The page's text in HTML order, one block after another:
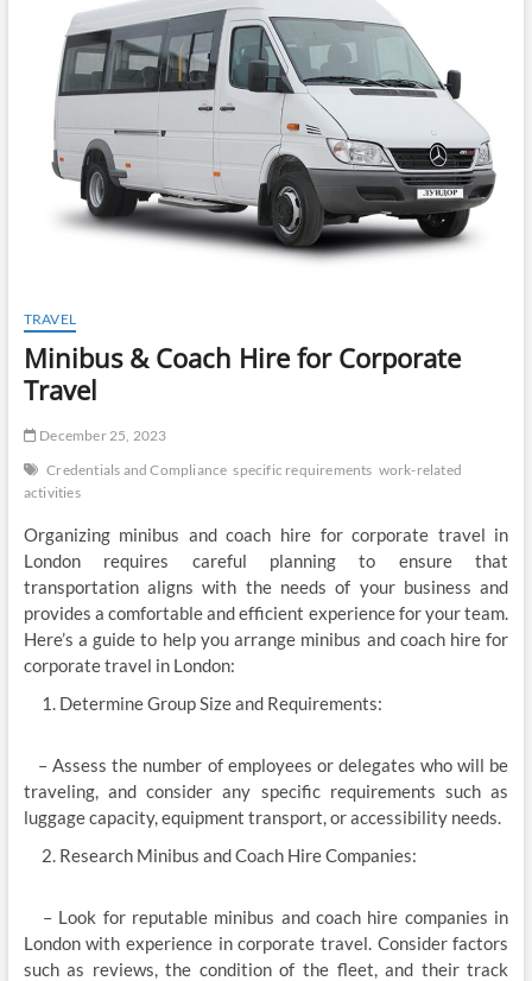
TRAVEL
Minibus & Coach Hire for Corporate
Travel
December 25, 2023
Credentials and Compliance specific requirements work-related
activities
Organizing minibus and coach hire for corporate travel in
London requires careful planning to ensure that
transportation aligns with the needs of your business and
provides a comfortable and efficient experience for your team.
Here’s a guide to help you arrange minibus and coach hire for
corporate travel in London:
Determine Group Size and Requirements:
– Assess the number of employees or delegates who will be
traveling, and consider any specific requirements such as
luggage capacity, equipment transport, or accessibility needs.
Research Minibus and Coach Hire Companies:
– Look for reputable minibus and coach hire companies in
London with experience in corporate travel. Consider factors
such as reviews, the condition of the fleet, and their track